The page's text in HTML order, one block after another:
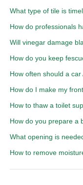
What type of tile is
How do professionals
Will vinegar damage
How do you keep
How often should a
How do I make my
How to thaw a toilet
How do you prepare a
What opening is
How to remove